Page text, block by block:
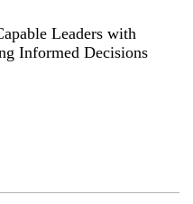
Leaders with
Informed Decisions